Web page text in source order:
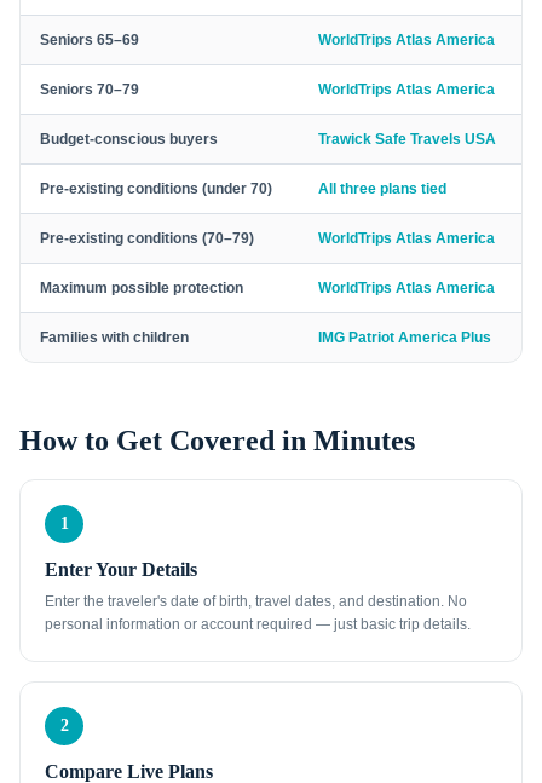
Seniors 65–69 WorldTrips Atlas America
Seniors 70–79 WorldTrips Atlas America
Budget-conscious buyers Trawick Safe Travels USA
Pre-existing conditions (under 70) All three plans tied
Pre-existing conditions (70–79) WorldTrips Atlas America
Maximum possible protection WorldTrips Atlas America
Families with children IMG Patriot America Plus
How to Get Covered in Minutes
1
Enter Your Details
Enter the traveler's date of birth, travel dates, and destination. No
personal information or account required — just basic trip details.
2
Compare Live Plans